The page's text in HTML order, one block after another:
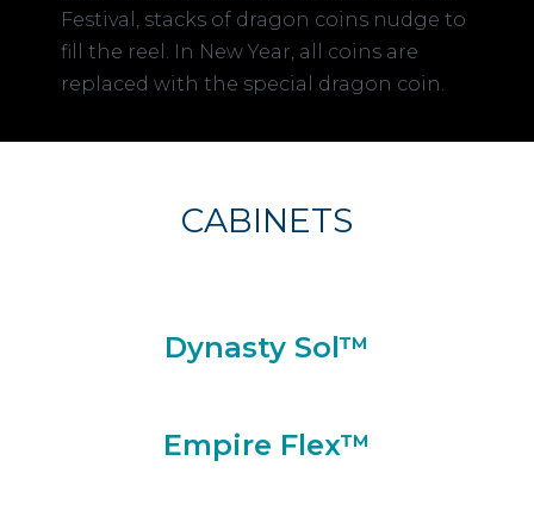
Festival, stacks of dragon coins nudge to
fill the reel. In New Year, all coins are
replaced with the special dragon coin.
CABINETS
Dynasty Sol™
Empire Flex™